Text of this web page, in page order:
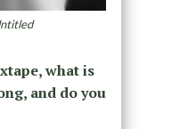
what is
and do you